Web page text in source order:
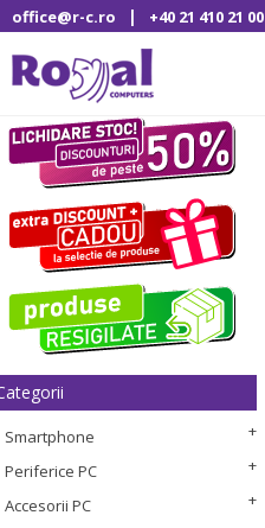
office@r-c.ro | +40 21 410 21 00
Smartphone
Periferice PC
Accesorii PC